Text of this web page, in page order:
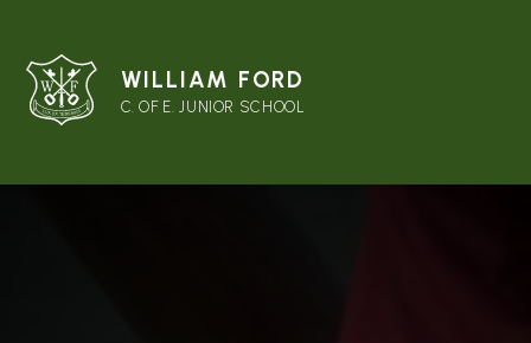
WILLIAM FORD
C. OF E. JUNIOR SCHOOL